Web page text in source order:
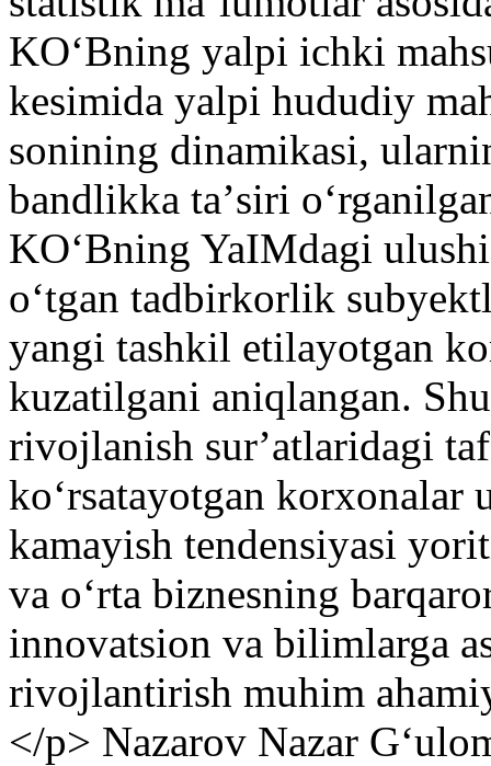
KOʻBning yalpi ichki
kesimida yalpi hududiy
sonining dinamikasi,
bandlikka taʼsiri
KOʻBning YaIMdagi
oʻtgan tadbirkorlik
yangi tashkil etilayotgan
kuzatilgani aniqlangan.
rivojlanish surʼatlaridagi
koʻrsatayotgan
kamayish tendensiyasi
va oʻrta biznesning
innovatsion va bilimlarga
rivojlantirish muhim
</p> Nazarov Nazar